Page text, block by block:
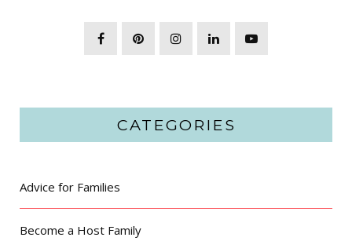
CATEGORIES
Advice for Families
Become a Host Family